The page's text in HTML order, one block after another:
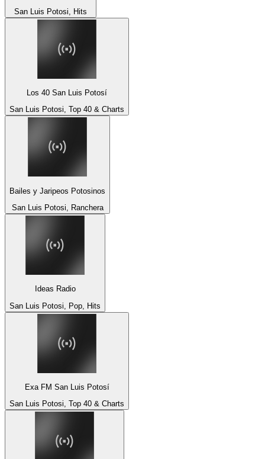
San Luis Potosi, Hits
Los 40 San Luis Potosí
San Luis Potosi, Top 40 & Charts
Bailes y Jaripeos Potosinos
San Luis Potosi, Ranchera
Ideas Radio
San Luis Potosi, Pop, Hits
Exa FM San Luis Potosí
San Luis Potosi, Top 40 & Charts